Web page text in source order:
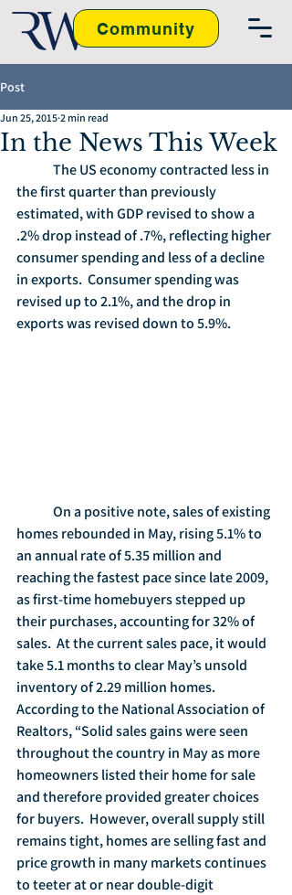
Community
Post
In the News This Week
Jun 25, 2015 2 min read
the first quarter than previously
estimated, with GDP revised to show a
.2% drop instead of .7%, reflecting higher
consumer spending and less of a decline
in exports.  Consumer spending was
revised up to 2.1%, and the drop in
exports was revised down to 5.9%.
homes rebounded in May, rising 5.1% to
an annual rate of 5.35 million and
reaching the fastest pace since late 2009,
as first-time homebuyers stepped up
their purchases, accounting for 32% of
sales.  At the current sales pace, it would
take 5.1 months to clear May’s unsold
inventory of 2.29 million homes.
According to the National Association of
Realtors, “Solid sales gains were seen
throughout the country in May as more
homeowners listed their home for sale
and therefore provided greater choices
for buyers.  However, overall supply still
remains tight, homes are selling fast and
price growth in many markets continues
to teeter at or near double-digit